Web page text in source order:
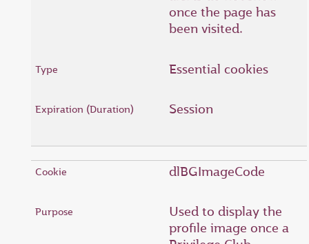
once the page has
been visited.
Essential cookies
Session
dlBGImageCode
Used to display the
profile image once a